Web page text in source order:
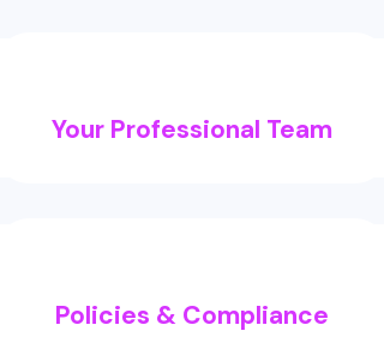
Your Professional Team
Policies & Compliance